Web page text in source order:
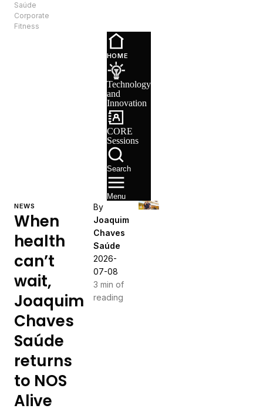
Saúde
Corporate
Fitness
HOME
Technology
and
Innovation
CORE
Sessions
Search
Menu
NEWS
When
health
can’t
wait,
Joaquim
Chaves
Saúde
returns
to NOS
Alive
By
Joaquim
Chaves
Saúde
2026-
07-08
3 min of
reading